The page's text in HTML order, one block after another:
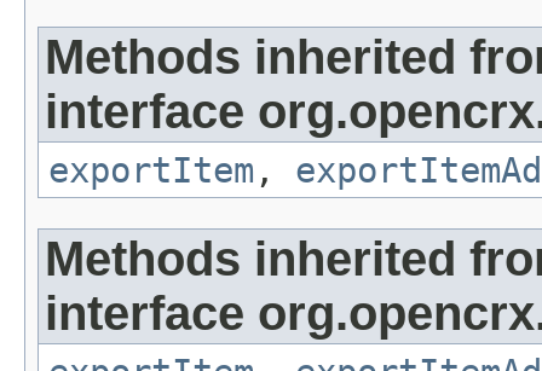
Methods inherited
interface
exportItem ,
Methods inherited
interface